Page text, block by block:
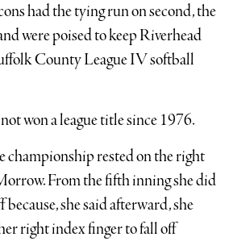
had the tying run on second, the
were poised to keep Riverhead
County League IV softball
won a league title since 1976.
championship rested on the right
From the fifth inning she did
she said afterward, she
right index finger to fall off